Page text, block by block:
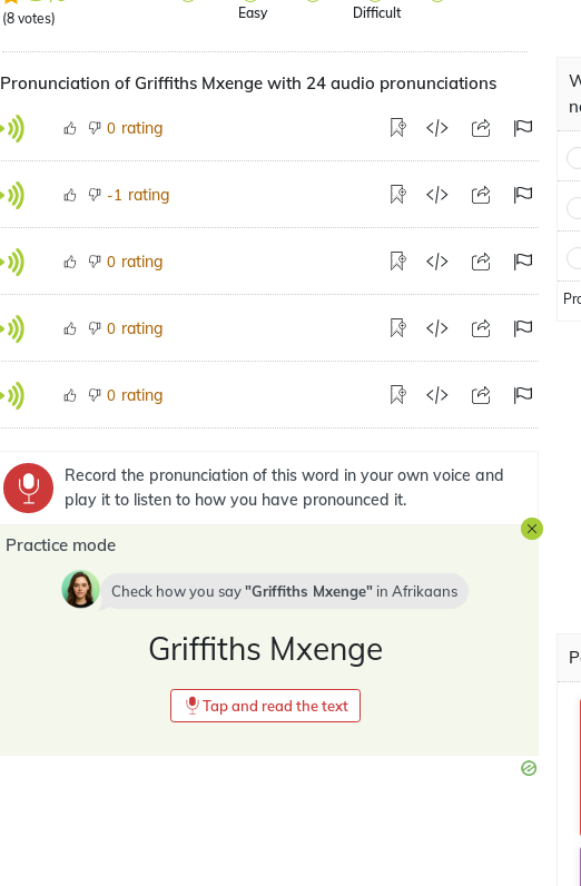
(8 votes) Easy Difficult
Pronunciation of Griffiths Mxenge with 24 audio pronunciations
0 rating
-1 rating
0 rating
0 rating
0 rating
Record the pronunciation of this word in your own voice and
play it to listen to how you have pronounced it.
Practice mode
Check how you say Griffiths Mxenge in Afrikaans
Griffiths Mxenge
Tap and read the text